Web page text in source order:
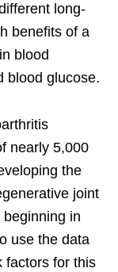
long-
benefits of a
blood
blood glucose.
nearly 5,000
the
joint
beginning in
use the data
factors for this